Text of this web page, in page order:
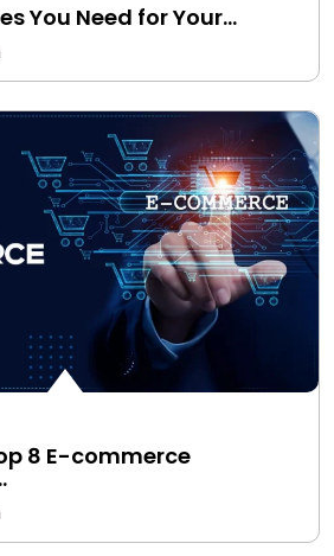
You Need for Your…
8 E-commerce